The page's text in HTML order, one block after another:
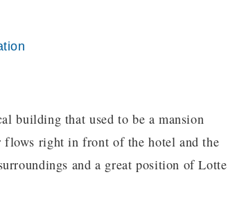
building that used to be a mansion
flows right in front of the hotel and the
and a great position of Lotte